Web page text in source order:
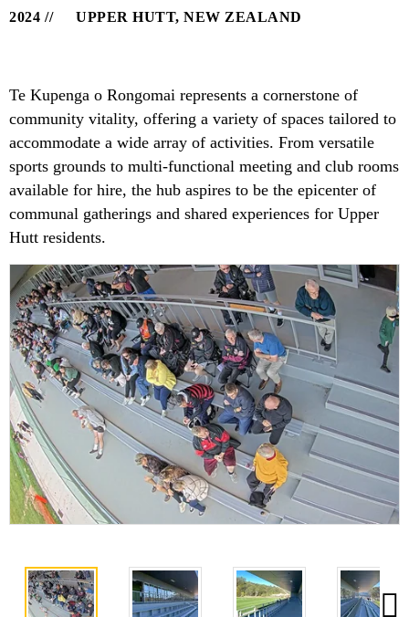
2024 UPPER HUTT, NEW ZEALAND
Te Kupenga o Rongomai represents a cornerstone of
community vitality, offering a variety of spaces tailored to
accommodate a wide array of activities. From versatile
sports grounds to multi-functional meeting and club rooms
available for hire, the hub aspires to be the epicenter of
communal gatherings and shared experiences for Upper
Hutt residents.